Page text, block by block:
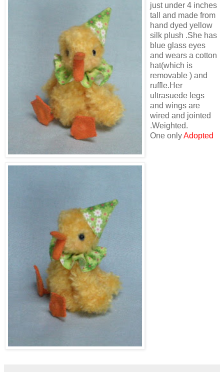
just under 4 inches
tall and made from
hand dyed yellow
silk plush .She has
blue glass eyes
and wears a cotton
hat(which is
removable ) and
ruffle.Her
ultrasuede legs
and wings are
wired and jointed
.Weighted.
One onlyAdopted